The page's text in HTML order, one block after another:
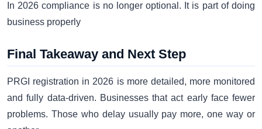
In 2026 compliance is no longer optional. It is part of doing
business properly
Final Takeaway and Next Step
PRGI registration in 2026 is more detailed, more monitored
and fully data-driven. Businesses that act early face fewer
problems. Those who delay usually pay more, one way or